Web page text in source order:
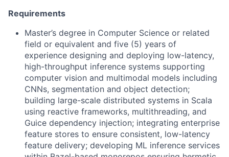
Requirements
Master’s degree in Computer Science or related
field or equivalent and five (5) years of
experience designing and deploying low-latency,
high-throughput inference systems supporting
computer vision and multimodal models including
CNNs, segmentation and object detection;
building large-scale distributed systems in Scala
using reactive frameworks, multithreading, and
Guice dependency injection; integrating enterprise
feature stores to ensure consistent, low-latency
feature delivery; developing ML inference services